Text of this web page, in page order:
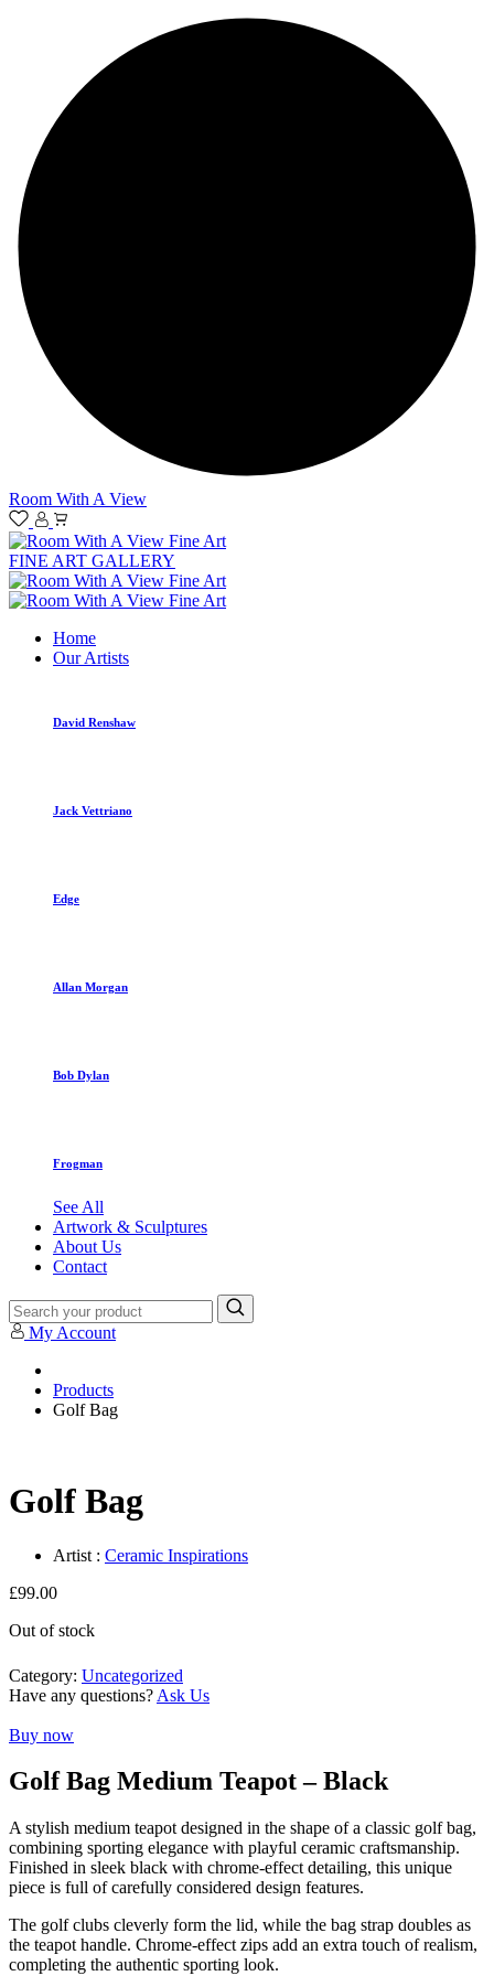
Room With A View
FINE ART GALLERY
Home
Our Artists
David Renshaw
Jack Vettriano
Edge
Allan Morgan
Bob Dylan
Frogman
See All
Artwork & Sculptures
About Us
Contact
My Account
Products
Golf Bag
Golf Bag
Artist : Ceramic Inspirations
£99.00
Out of stock
Category: Uncategorized
Have any questions? Ask Us
Buy now
Golf Bag Medium Teapot – Black
A stylish medium teapot designed in the shape of a classic golf bag,
combining sporting elegance with playful ceramic craftsmanship.
Finished in sleek black with chrome-effect detailing, this unique
piece is full of carefully considered design features.
The golf clubs cleverly form the lid, while the bag strap doubles as
the teapot handle. Chrome-effect zips add an extra touch of realism,
completing the authentic sporting look.